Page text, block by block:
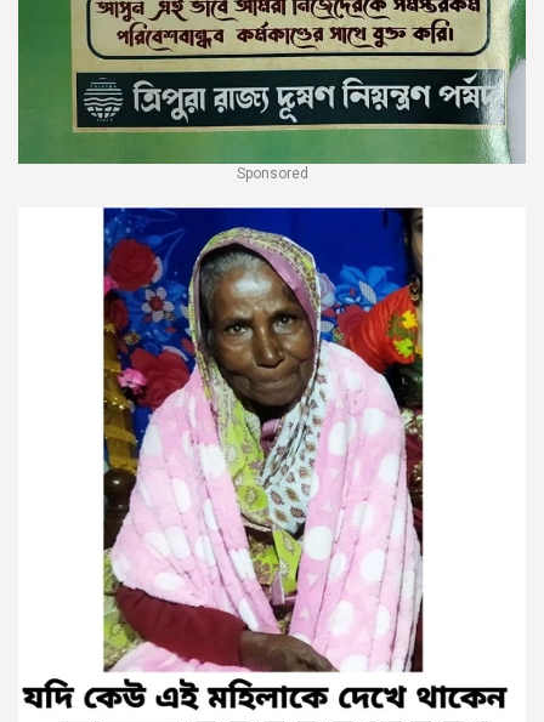
Sponsored